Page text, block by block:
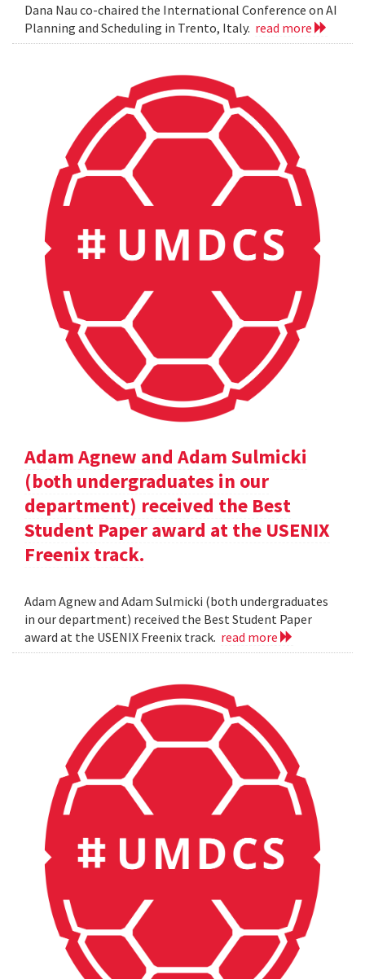
Dana Nau co-chaired the International Conference on AI
Planning and Scheduling in Trento, Italy. read more
Adam Agnew and Adam Sulmicki
(both undergraduates in our
department) received the Best
Student Paper award at the USENIX
Freenix track.
Adam Agnew and Adam Sulmicki (both undergraduates
in our department) received the Best Student Paper
award at the USENIX Freenix track. read more